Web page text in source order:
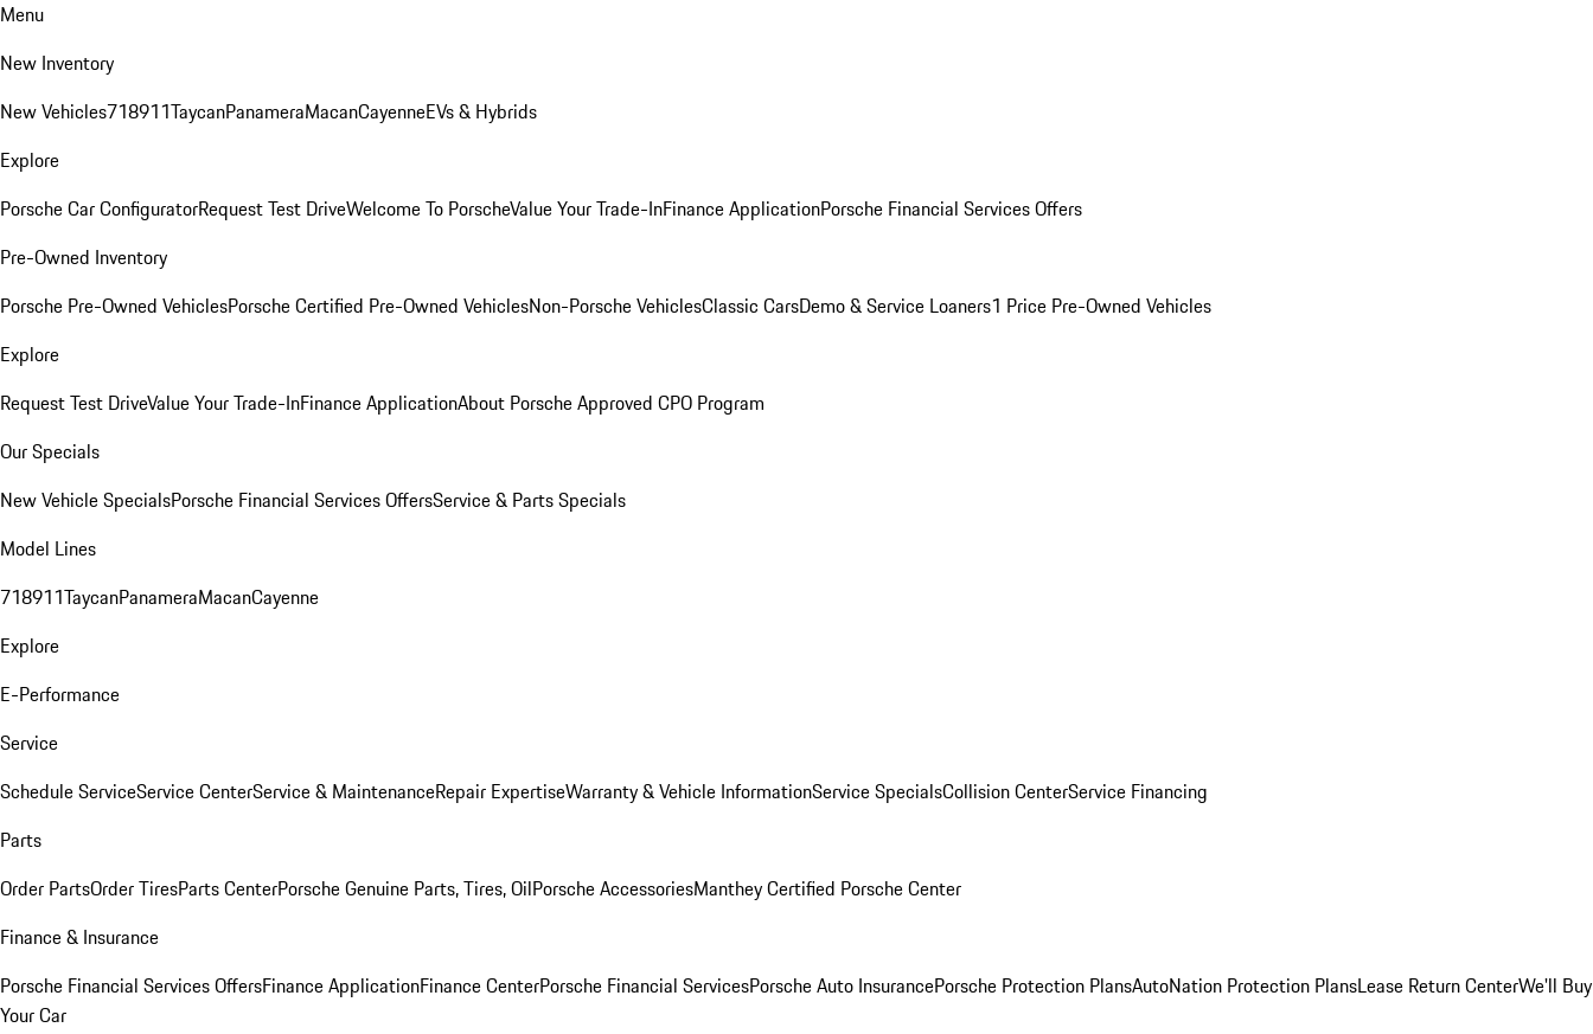
Menu
New Inventory
New Vehicles718911TaycanPanameraMacanCayenneEVs & Hybrids
Explore
Porsche Car ConfiguratorRequest Test DriveWelcome To PorscheValue Your Trade-InFinance ApplicationPorsche Financial Services Offers
Pre-Owned Inventory
Porsche Pre-Owned VehiclesPorsche Certified Pre-Owned VehiclesNon-Porsche VehiclesClassic CarsDemo & Service Loaners1 Price Pre-Owned Vehicles
Explore
Request Test DriveValue Your Trade-InFinance ApplicationAbout Porsche Approved CPO Program
Our Specials
New Vehicle SpecialsPorsche Financial Services OffersService & Parts Specials
Model Lines
718911TaycanPanameraMacanCayenne
Explore
E-Performance
Service
Schedule ServiceService CenterService & MaintenanceRepair ExpertiseWarranty & Vehicle InformationService SpecialsCollision CenterService Financing
Parts
Order PartsOrder TiresParts CenterPorsche Genuine Parts, Tires, OilPorsche AccessoriesManthey Certified Porsche Center
Finance & Insurance
Porsche Financial Services OffersFinance ApplicationFinance CenterPorsche Financial ServicesPorsche Auto InsurancePorsche Protection PlansAutoNation Protection PlansLease Return CenterWe'll Buy
Your Car